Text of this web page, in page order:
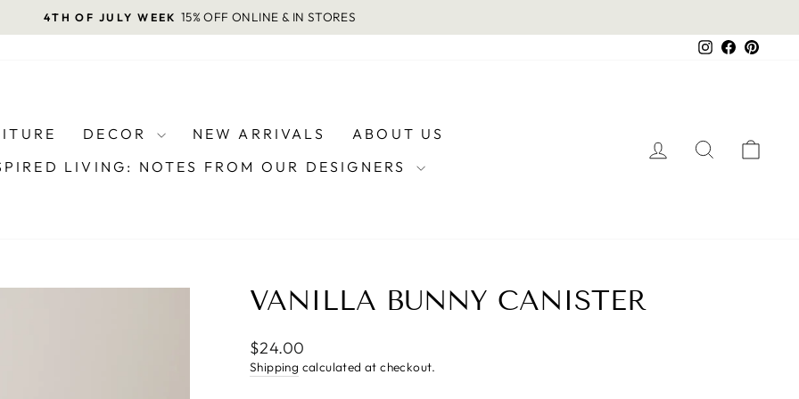
Pause
4TH OF JULY WEEK 15% OFF ONLINE & IN STORES
Instagram
Facebook
DECOR NEW ARRIVALS
ABOUT US
LIVING: NOTES FROM OUR DESIGNERS
LOG INSEARCH
VANILLA BUNNY CANISTER
Regular
price
$24.00
Shipping calculated at checkout.